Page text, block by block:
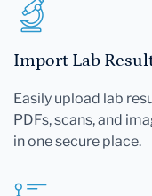
Import Lab
Easily upload lab
PDFs, scans, and
in one secure place.